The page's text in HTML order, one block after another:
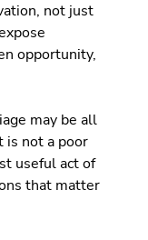
not just
opportunity,
may be all
is not a poor
useful act of
that matter